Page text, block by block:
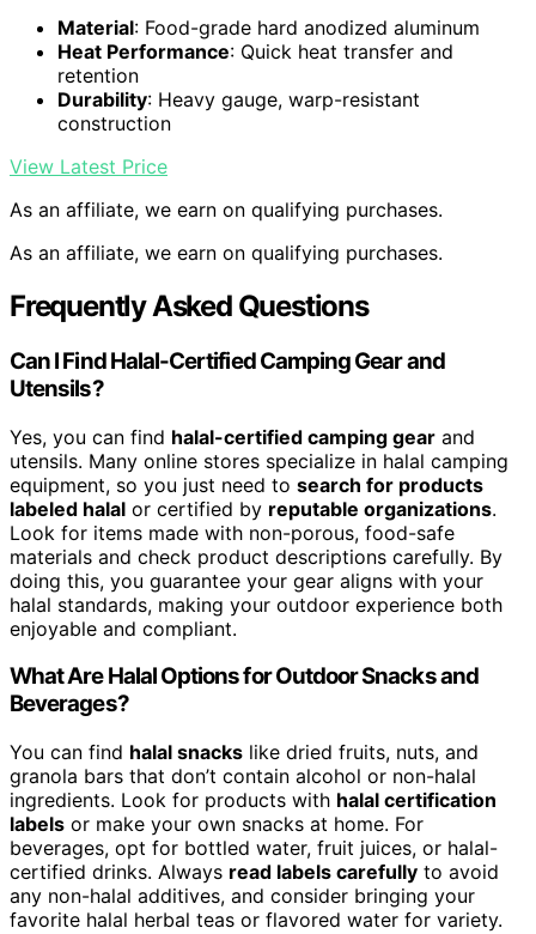
Material: Food-grade hard anodized aluminum
Heat Performance: Quick heat transfer and
retention
Durability: Heavy gauge, warp-resistant
construction
View Latest Price
As an affiliate, we earn on qualifying purchases.
As an affiliate, we earn on qualifying purchases.
Frequently Asked Questions
Can I Find Halal-Certified Camping Gear and
Utensils?
Yes, you can find halal-certified camping gear and
utensils. Many online stores specialize in halal camping
equipment, so you just need to search for products
labeled halal or certified by reputable organizations.
Look for items made with non-porous, food-safe
materials and check product descriptions carefully. By
doing this, you guarantee your gear aligns with your
halal standards, making your outdoor experience both
enjoyable and compliant.
What Are Halal Options for Outdoor Snacks and
Beverages?
You can find halal snacks like dried fruits, nuts, and
granola bars that don’t contain alcohol or non-halal
ingredients. Look for products with halal certification
labels or make your own snacks at home. For
beverages, opt for bottled water, fruit juices, or halal-
certified drinks. Always read labels carefully to avoid
any non-halal additives, and consider bringing your
favorite halal herbal teas or flavored water for variety.